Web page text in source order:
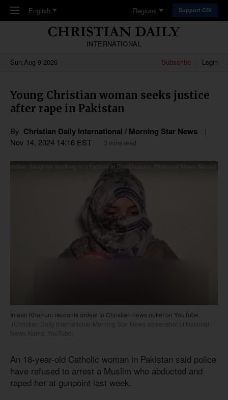
Skip to main content
English Regions Support CDI
INTERNATIONAL
Sun,Aug 9 2026
Subscribe Login
Young Christian woman seeks justice
after rape in Pakistan
By Christian Daily International / Morning Star News
Nov 14, 2024 14:16 EST 3 mins read
Imaan Khurrum recounts ordeal to Christian news outlet on YouTube.
(Christian Daily International-Morning Star News screenshot of National
News Nama, YouTube)
An 18-year-old Catholic woman in Pakistan said police
have refused to arrest a Muslim who abducted and
raped her at gunpoint last week.